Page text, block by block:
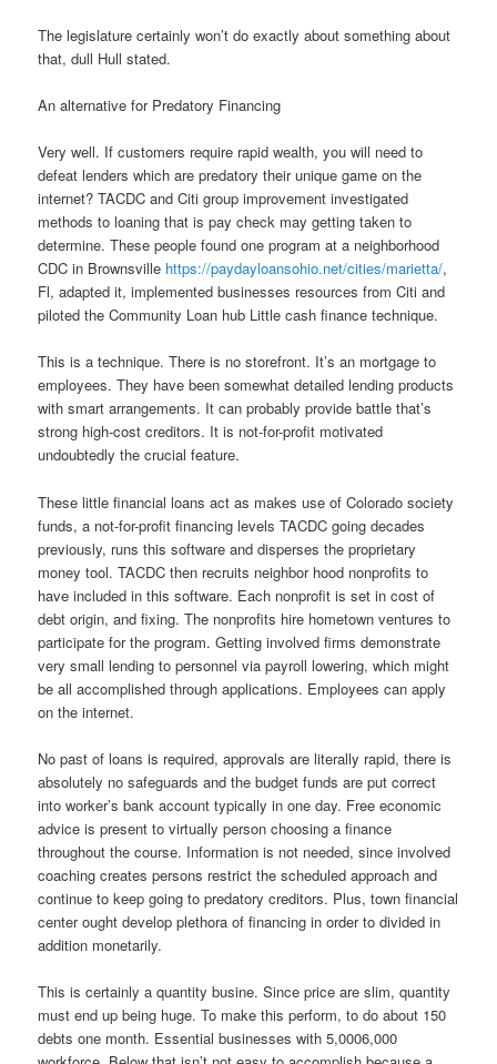
The legislature certainly won’t do exactly about something about
that, dull Hull stated.
An alternative for Predatory Financing
Very well. If customers require rapid wealth, you will need to
defeat lenders which are predatory their unique game on the
internet? TACDC and Citi group improvement investigated
methods to loaning that is pay check may getting taken to
determine. These people found one program at a neighborhood
CDC in Brownsville https://paydayloansohio.net/cities/marietta/,
Fl, adapted it, implemented businesses resources from Citi and
piloted the Community Loan hub Little cash finance technique.
This is a technique. There is no storefront. It’s an mortgage to
employees. They have been somewhat detailed lending products
with smart arrangements. It can probably provide battle that’s
strong high-cost creditors. It is not-for-profit motivated
undoubtedly the crucial feature.
These little financial loans act as makes use of Colorado society
funds, a not-for-profit financing levels TACDC going decades
previously, runs this software and disperses the proprietary
money tool. TACDC then recruits neighbor hood nonprofits to
have included in this software. Each nonprofit is set in cost of
debt origin, and fixing. The nonprofits hire hometown ventures to
participate for the program. Getting involved firms demonstrate
very small lending to personnel via payroll lowering, which might
be all accomplished through applications. Employees can apply
on the internet.
No past of loans is required, approvals are literally rapid, there is
absolutely no safeguards and the budget funds are put correct
into worker’s bank account typically in one day. Free economic
advice is present to virtually person choosing a finance
throughout the course. Information is not needed, since involved
coaching creates persons restrict the scheduled approach and
continue to keep going to predatory creditors. Plus, town financial
center ought develop plethora of financing in order to divided in
addition monetarily.
This is certainly a quantity busine. Since price are slim, quantity
must end up being huge. To make this perform, to do about 150
debts one month. Essential businesses with 5,0006,000